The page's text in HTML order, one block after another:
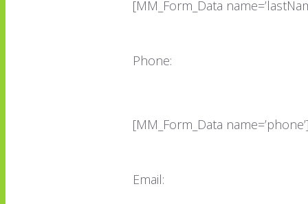
[MM_Form_Data
Phone:
[MM_Form_Data name=’phone’]
Email: